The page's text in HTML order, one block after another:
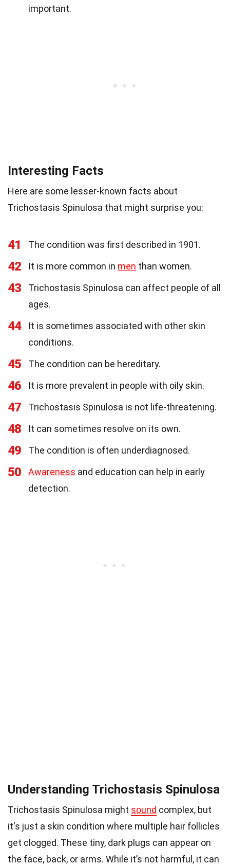
important.
Interesting Facts
Here are some lesser-known facts about
Trichostasis Spinulosa that might surprise you:
41 The condition was first described in 1901.
42 It is more common in men than women.
43
Trichostasis Spinulosa can affect people of all
ages.
44
It is sometimes associated with other skin
conditions.
45 The condition can be hereditary.
46 It is more prevalent in people with oily skin.
47 Trichostasis Spinulosa is not life-threatening.
48 It can sometimes resolve on its own.
49 The condition is often underdiagnosed.
50 Awareness and education can help in early
detection.
Understanding Trichostasis Spinulosa
Trichostasis Spinulosa might sound complex, but
it's just a skin condition where multiple hair follicles
get clogged. These tiny, dark plugs can appear on
the face, back, or arms. While it’s not harmful, it can